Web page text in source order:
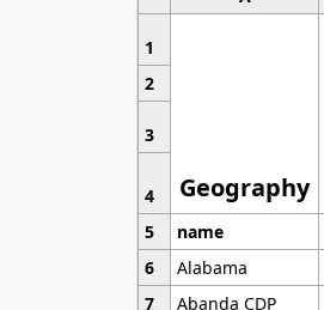
1
Geography
2
3
4
5
name
6
Alabama
7
Abanda CDP